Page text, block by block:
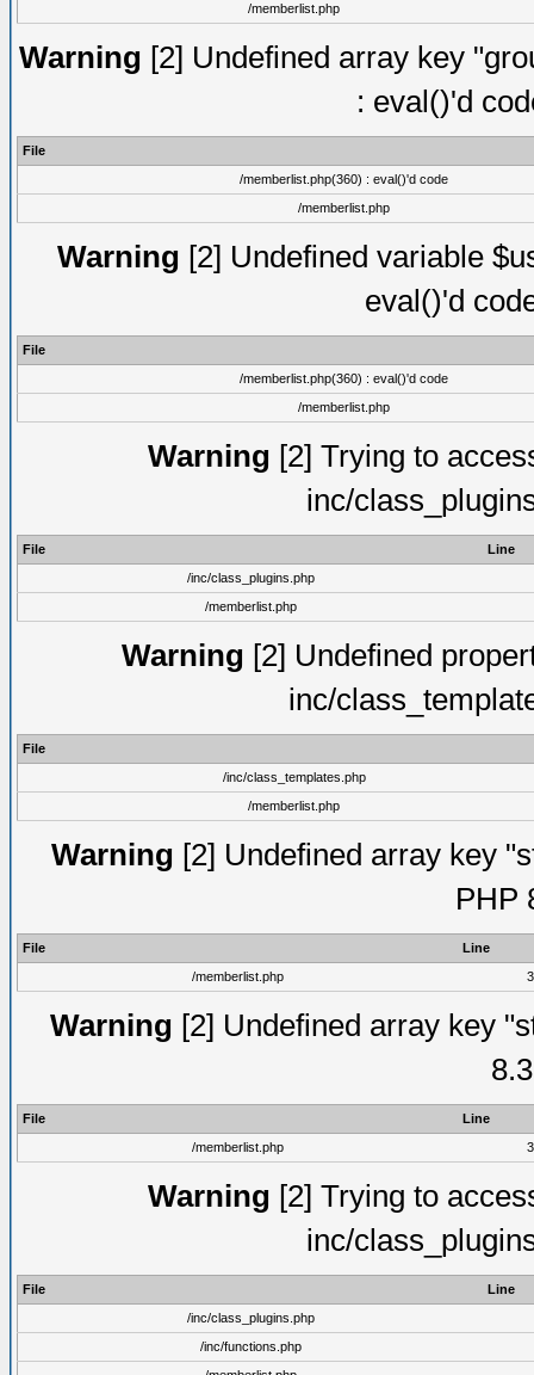
/memberlist.php
Warning [2] Undefined array key
: eval()'d
File
/memberlist.php(360) : eval()'d code
/memberlist.php
Warning [2] Undefined variable
eval()'d
File
/memberlist.php(360) : eval()'d code
/memberlist.php
Warning [2] Trying to
inc/
File
Line
/inc/class_plugins.php
/memberlist.php
Warning [2] Undefined
inc/
File
/inc/class_templates.php
/memberlist.php
Warning [2] Undefined array key
PHP
File
Line
/memberlist.php
Warning [2] Undefined array key
File
Line
/memberlist.php
Warning [2] Trying to
inc/
File
Line
/inc/class_plugins.php
/inc/functions.php